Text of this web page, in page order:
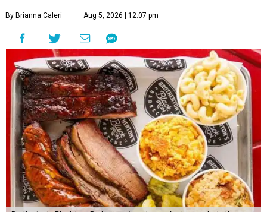
By Brianna Caleri Aug 5, 2026 | 12:07 pm